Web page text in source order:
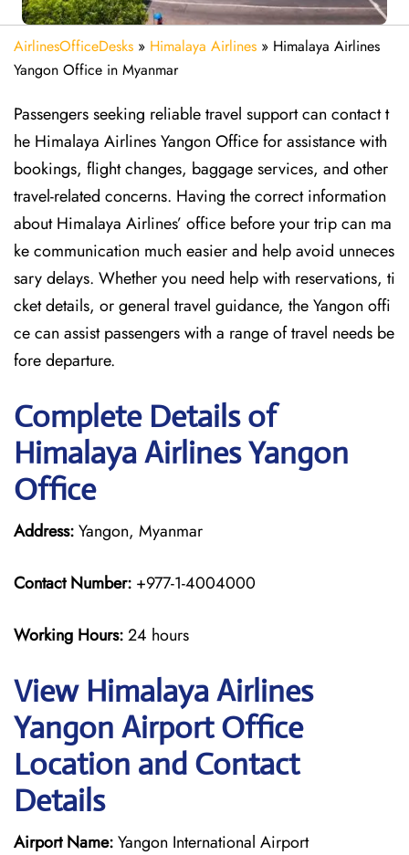
AirlinesOfficeDesks » Himalaya Airlines » Himalaya Airlines
Yangon Office in Myanmar
Passengers seeking reliable travel support can contact t
he Himalaya Airlines Yangon Office for assistance with
bookings, flight changes, baggage services, and other
travel-related concerns. Having the correct information
about Himalaya Airlines’ office before your trip can ma
ke communication much easier and help avoid unneces
sary delays. Whether you need help with reservations, ti
cket details, or general travel guidance, the Yangon offi
ce can assist passengers with a range of travel needs be
fore departure.
Complete Details of
Himalaya Airlines Yangon
Office
Address:Yangon, Myanmar
Contact Number: +977-1-4004000
Working Hours:24 hours
View Himalaya Airlines
Yangon Airport Office
Location and Contact
Details
Airport Name:Yangon International Airport